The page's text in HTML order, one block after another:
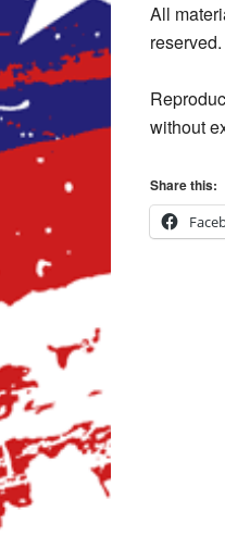
All
reserved.
without
Share this: